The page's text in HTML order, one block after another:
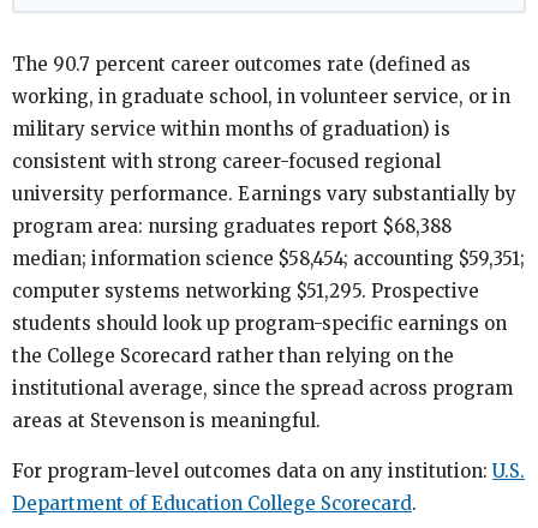
The 90.7 percent career outcomes rate (defined as
working, in graduate school, in volunteer service, or in
military service within months of graduation) is
consistent with strong career-focused regional
university performance. Earnings vary substantially by
program area: nursing graduates report $68,388
median; information science $58,454; accounting $59,351;
computer systems networking $51,295. Prospective
students should look up program-specific earnings on
the College Scorecard rather than relying on the
institutional average, since the spread across program
areas at Stevenson is meaningful.
For program-level outcomes data on any institution: U.S.
Department of Education College Scorecard.